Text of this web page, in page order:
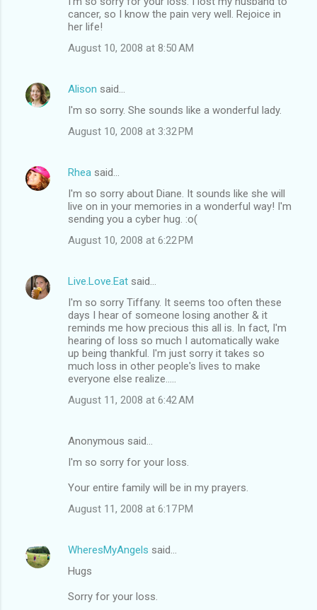
cancer, so I know the pain very well. Rejoice in
her life!
August 10, 2008 at 8:50 AM
Alison said…
I'm so sorry. She sounds like a wonderful lady.
August 10, 2008 at 3:32 PM
Rhea said…
I'm so sorry about Diane. It sounds like she will
live on in your memories in a wonderful way! I'm
sending you a cyber hug. :o(
August 10, 2008 at 6:22 PM
Live.Love.Eat said…
I'm so sorry Tiffany. It seems too often these
days I hear of someone losing another & it
reminds me how precious this all is. In fact, I'm
hearing of loss so much I automatically wake
up being thankful. I'm just sorry it takes so
much loss in other people's lives to make
everyone else realize.....
August 11, 2008 at 6:42 AM
Anonymous said…
I'm so sorry for your loss.
Your entire family will be in my prayers.
August 11, 2008 at 6:17 PM
WheresMyAngels said…
Hugs
Sorry for your loss.